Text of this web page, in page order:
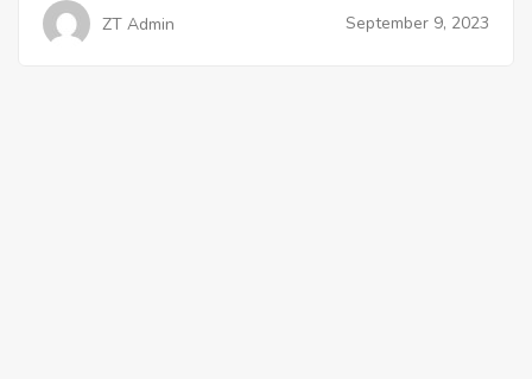
ZT Admin September 9, 2023